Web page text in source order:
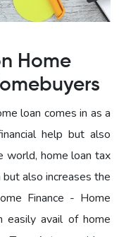
Home
loan comes in as a
help but also
world, home loan tax
also increases the
Finance - Home
easily avail of home